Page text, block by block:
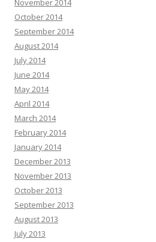
November 2014
October 2014
September 2014
August 2014
July 2014
June 2014
May 2014
April 2014
March 2014
February 2014
January 2014
December 2013
November 2013
October 2013
September 2013
August 2013
July 2013